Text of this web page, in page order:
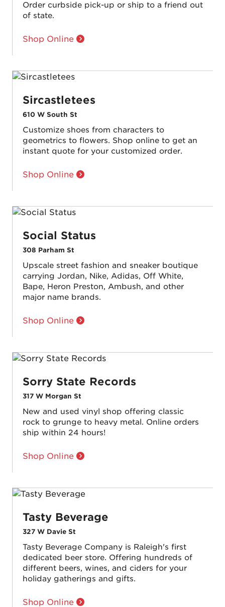
Order curbside pick-up or ship to a friend out
of state.
Shop Online
Sircastletees
610 W South St
Customize shoes from characters to
geometrics to flowers. Shop online to get an
instant quote for your customized order.
Shop Online
Social Status
308 Parham St
Upscale street fashion and sneaker boutique
carrying Jordan, Nike, Adidas, Off White,
Bape, Heron Preston, Ambush, and other
major name brands.
Shop Online
Sorry State Records
317 W Morgan St
New and used vinyl shop offering classic
rock to grunge to heavy metal. Online orders
ship within 24 hours!
Shop Online
Tasty Beverage
327 W Davie St
Tasty Beverage Company is Raleigh's first
dedicated beer store. Offering hundreds of
different beers, wines, and ciders for your
holiday gatherings and gifts.
Shop Online